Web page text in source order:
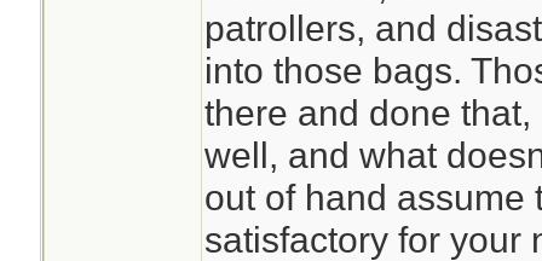
patrollers, and
into those bags.
there and done
well, and what
out of hand assume
satisfactory for your